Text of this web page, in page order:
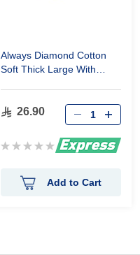
Always Diamond Cotton
Soft Thick Large With
26.90
Rating:
Add to Cart